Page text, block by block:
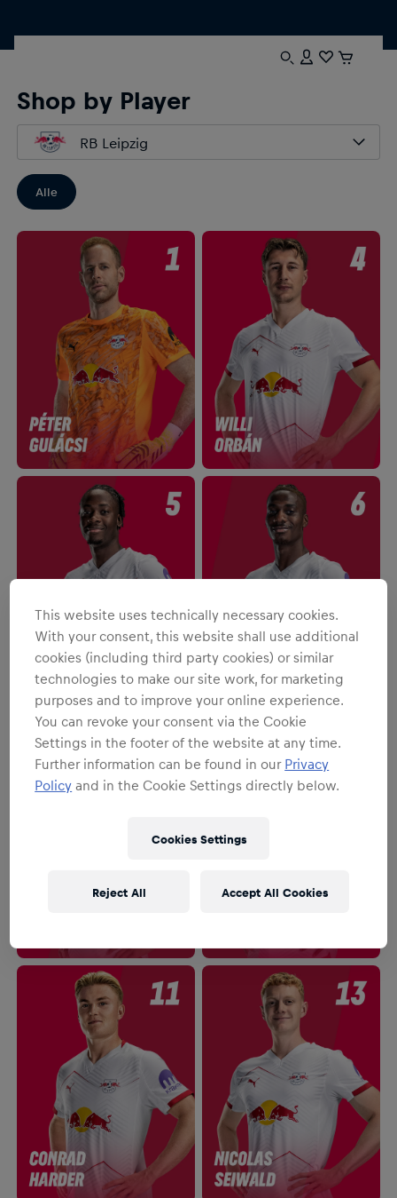
Shop by Player
RB Leipzig
Alle
This website uses technically necessary cookies.
With your consent, this website shall use additional
cookies (including third party cookies) or similar
technologies to make our site work, for marketing
purposes and to improve your online experience.
You can revoke your consent via the Cookie
Settings in the footer of the website at any time.
Further information can be found in our Privacy
Policy and in the Cookie Settings directly below.
Cookies Settings
Reject All Accept All Cookies